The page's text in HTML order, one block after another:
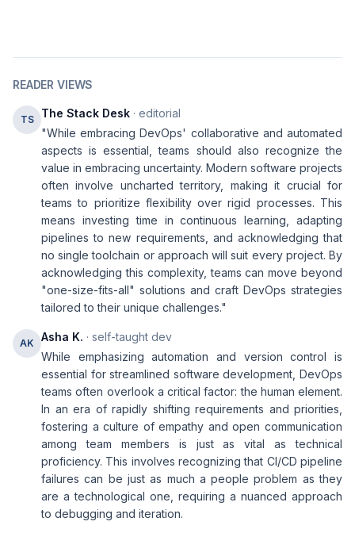
READER VIEWS
TS The Stack Desk · editorial
"While embracing DevOps' collaborative and automated
aspects is essential, teams should also recognize the
value in embracing uncertainty. Modern software projects
often involve uncharted territory, making it crucial for
teams to prioritize flexibility over rigid processes. This
means investing time in continuous learning, adapting
pipelines to new requirements, and acknowledging that
no single toolchain or approach will suit every project. By
acknowledging this complexity, teams can move beyond
"one-size-fits-all" solutions and craft DevOps strategies
tailored to their unique challenges."
AK Asha K. · self-taught dev
While emphasizing automation and version control is
essential for streamlined software development, DevOps
teams often overlook a critical factor: the human element.
In an era of rapidly shifting requirements and priorities,
fostering a culture of empathy and open communication
among team members is just as vital as technical
proficiency. This involves recognizing that CI/CD pipeline
failures can be just as much a people problem as they
are a technological one, requiring a nuanced approach
to debugging and iteration.